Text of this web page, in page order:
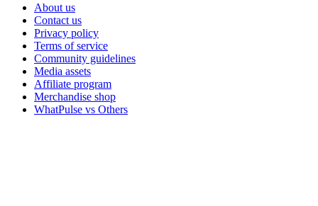
About us
Contact us
Privacy policy
Terms of service
Community guidelines
Media assets
Affiliate program
Merchandise shop
WhatPulse vs Others